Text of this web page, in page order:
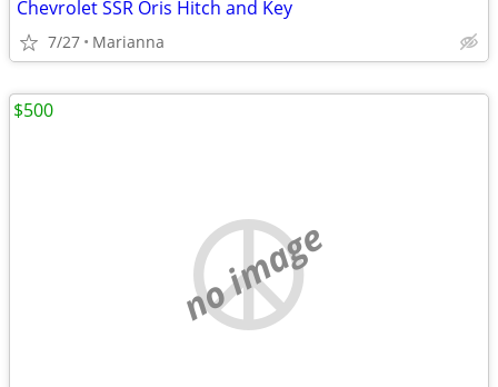
Chevrolet SSR Oris Hitch and Key
7/27 Marianna
no image
$500